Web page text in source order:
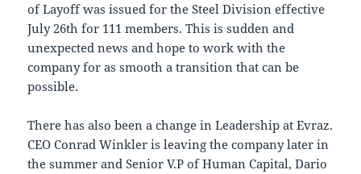
of Layoff was issued for the Steel Division effective
July 26th for 111 members. This is sudden and
unexpected news and hope to work with the
company for as smooth a transition that can be
possible.
There has also been a change in Leadership at Evraz.
CEO Conrad Winkler is leaving the company later in
the summer and Senior V.P of Human Capital, Dario